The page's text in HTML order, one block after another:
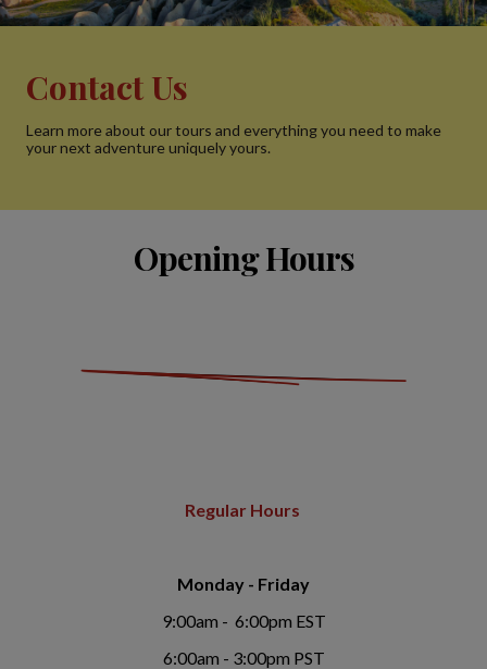
Contact Us
Learn more about our tours and everything you need to make
your next adventure uniquely yours.
Opening Hours
Regular Hours
Monday - Friday
9:00am - 6:00pm EST
6:00am - 3:00pm PST